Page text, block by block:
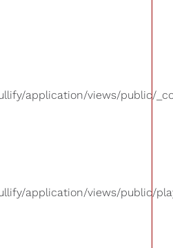
application/views/public/
application/views/public/